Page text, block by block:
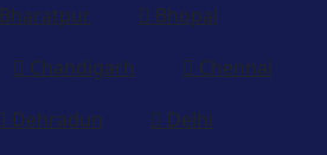
Bharatpur
Bhopal
Chandigarh
Chennai
Dehradun
Delhi